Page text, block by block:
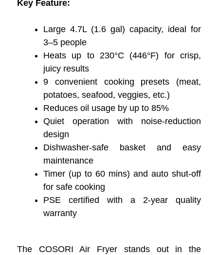
Key Feature:
Large 4.7L (1.6 gal) capacity, ideal for
3–5 people
Heats up to 230°C (446°F) for crisp,
juicy results
9 convenient cooking presets (meat,
potatoes, seafood, veggies, etc.)
Reduces oil usage by up to 85%
Quiet operation with noise-reduction
design
Dishwasher-safe basket and easy
maintenance
Timer (up to 60 mins) and auto shut-off
for safe cooking
PSE certified with a 2-year quality
warranty
The COSORI Air Fryer stands out in the